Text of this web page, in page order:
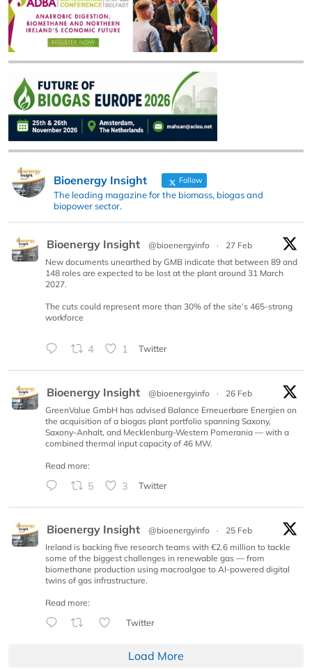
Bioenergy Insight Follow
The leading magazine for the biomass, biogas and
biopower sector.
Bioenergy Insight @bioenergyinfo ·
27 Feb
New documents unearthed by GMB indicate that between 89 and
148 roles are expected to be lost at the plant around 31 March
2027.
The cuts could represent more than 30% of the site’s 465-strong
workforce
4 1 Twitter
Bioenergy Insight @bioenergyinfo ·
26 Feb
GreenValue GmbH has advised Balance Erneuerbare Energien on
the acquisition of a biogas plant portfolio spanning Saxony,
Saxony-Anhalt, and Mecklenburg-Western Pomerania — with a
combined thermal input capacity of 46 MW.
Read more:
5 3 Twitter
Bioenergy Insight @bioenergyinfo ·
25 Feb
Ireland is backing five research teams with €2.6 million to tackle
some of the biggest challenges in renewable gas — from
biomethane production using macroalgae to AI-powered digital
twins of gas infrastructure.
Read more:
Twitter
Load More